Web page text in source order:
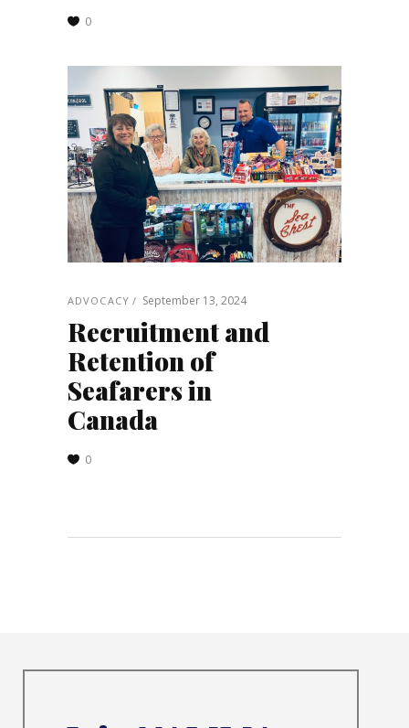
0
ADVOCACY September 13, 2024
Recruitment and
Retention of
Seafarers in
Canada
0